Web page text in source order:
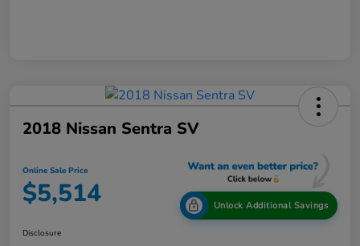
2018 Nissan Sentra SV
Online Sale Price
$5,514 Unlock Additional Savings
Disclosure